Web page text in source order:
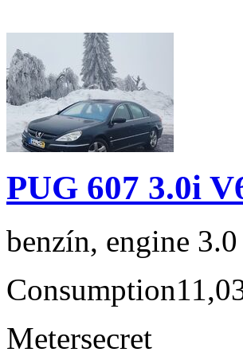
PUG 607 3.0i
benzín, engine
Consumption
Metersecret